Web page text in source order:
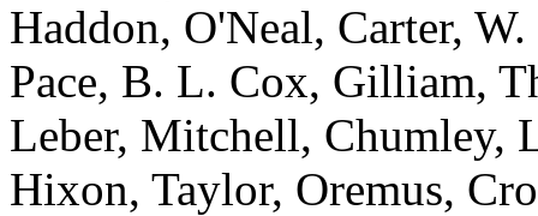
Haddon, O'Neal, Carter,
Pace, B. L. Cox, Gilliam,
Leber, Mitchell, Chumley,
Hixon, Taylor, Oremus,